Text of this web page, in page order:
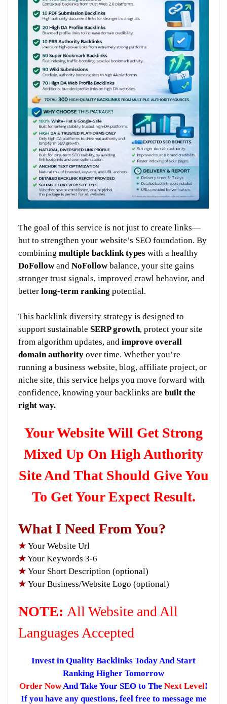
The goal of this service is not just to create links—
but to strengthen your website’s SEO foundation. By
combining multiple backlink types with a healthy
DoFollowand NoFollowbalance, your site gains
stronger trust signals, improved crawl behavior, and
better long-term ranking potential.
This backlink diversity strategy is designed to
support sustainable SERP growth, protect your site
from algorithm updates, and improve overall
domain authority over time. Whether you’re
running a business website, blog, affiliate project, or
niche site, this service helps you move forward with
confidence, knowing your backlinks are built the
right way.
Your Website Will Get Strong
Mixed Up On High Authority
Site And That Should Give You
To Get Your Expect Result.
What I Need From You?
★ Your Website Url
★Your Keywords 3-6
★ Your Short Description (optional)
★ Your Business/Website Logo (optional)
NOTE: All Website and All
Languages Accepted
Invest in Quality Backlinks Today And Start
Ranking Higher Tomorrow
Order NowAnd Take Your SEO to The Next Level!
If you have any questions, feel free to message me